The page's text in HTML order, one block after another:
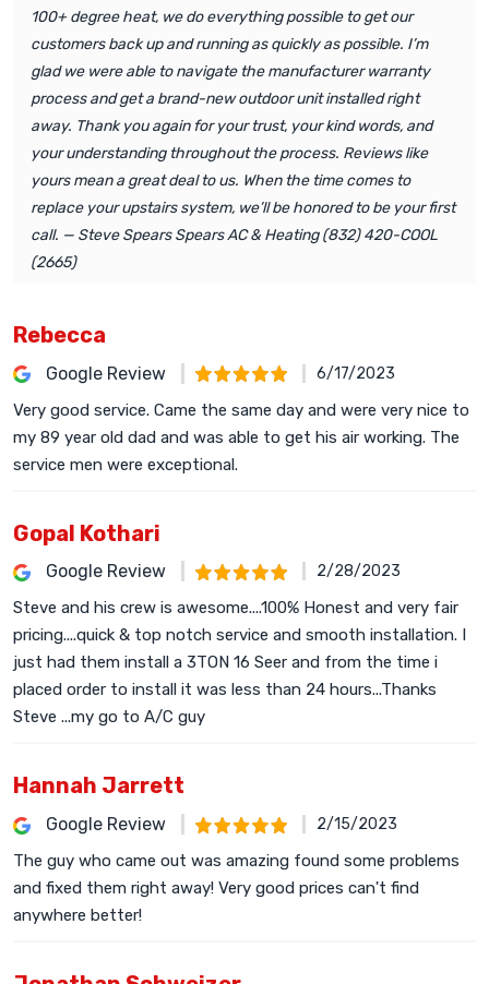
100+ degree heat, we do everything possible to get our
customers back up and running as quickly as possible. I’m
glad we were able to navigate the manufacturer warranty
process and get a brand-new outdoor unit installed right
away. Thank you again for your trust, your kind words, and
your understanding throughout the process. Reviews like
yours mean a great deal to us. When the time comes to
replace your upstairs system, we’ll be honored to be your first
call. — Steve Spears Spears AC & Heating (832) 420-COOL
(2665)
Rebecca
Google Review 6/17/2023
Very good service. Came the same day and were very nice to
my 89 year old dad and was able to get his air working. The
service men were exceptional.
Gopal Kothari
Google Review 2/28/2023
Steve and his crew is awesome....100% Honest and very fair
pricing....quick & top notch service and smooth installation. I
just had them install a 3TON 16 Seer and from the time i
placed order to install it was less than 24 hours...Thanks
Steve ...my go to A/C guy
Hannah Jarrett
Google Review 2/15/2023
The guy who came out was amazing found some problems
and fixed them right away! Very good prices can't find
anywhere better!